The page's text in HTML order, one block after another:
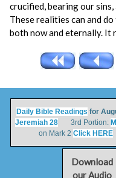
crucified, bearing our
These realities can and
both now and eternally. It
Daily Bible Readings for
Jeremiah 283rd Portion:
on Mark 2 Click HERE
Download
our Audio